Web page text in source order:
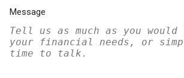
Message